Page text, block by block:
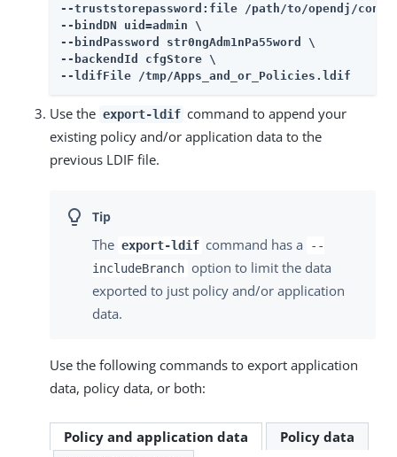
--truststorepassword:file
/path/to/opendj /
--bindDN uid=admin \
--bindPassword str0ngAdm1nPa55word \
--backendId cfgStore \
--ldifFile /tmp/Apps_and_or_Policies.ldif
Use the export-ldif command to append your
existing policy and/or application data to the
previous LDIF file.
The export-ldif command has a
--
includeBranch option to limit the data
exported to just policy and/or application
data.
Use the following commands to export application
data, policy data, or both:
Policy and application data
Policy data